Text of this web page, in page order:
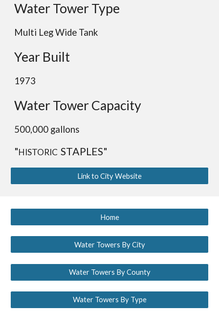
Water Tower Type
Multi Leg Wide Tank
Year Built
1973
Water Tower Capacity
500,000 gallons
"HISTORICSTAPLES"
Link to City Website
Home
Water Towers By City
Water Towers By County
Water Towers By Type